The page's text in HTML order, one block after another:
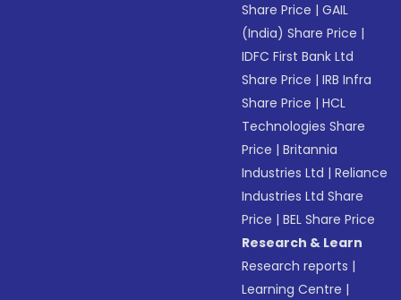
Share Price |GAIL
(India) Share Price |
IDFC First Bank Ltd
Share Price |IRB Infra
Share Price |HCL
Technologies Share
Price |Britannia
Industries Ltd |Reliance
Industries Ltd Share
Price |BEL Share Price
Research & Learn
Research reports |
Learning Centre |